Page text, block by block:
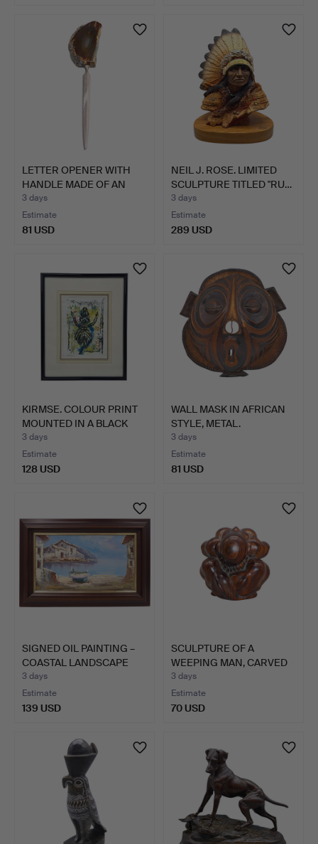
LETTER OPENER WITH
HANDLE MADE OF AN
AGATE…
3 days
Estimate
81 USD
NEIL J. ROSE. LIMITED
SCULPTURE TITLED "RU…
3 days
Estimate
289 USD
KIRMSE. COLOUR PRINT
MOUNTED IN A BLACK
FR…
3 days
Estimate
128 USD
WALL MASK IN AFRICAN
STYLE, METAL.
3 days
Estimate
81 USD
SIGNED OIL PAINTING –
COASTAL LANDSCAPE
IN…
3 days
Estimate
139 USD
SCULPTURE OF A
WEEPING MAN, CARVED
WOOD.
3 days
Estimate
70 USD